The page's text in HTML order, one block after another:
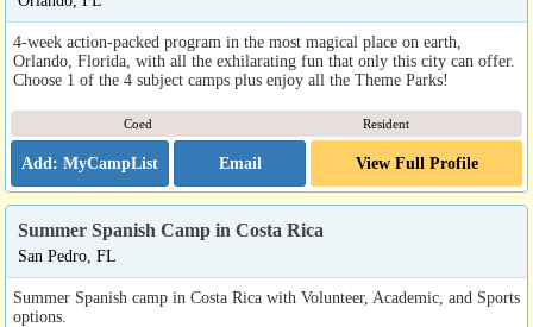
4-week action-packed program in the most magical place on earth,
Orlando, Florida, with all the exhilarating fun that only this city can offer.
Choose 1 of the 4 subject camps plus enjoy all the Theme Parks!
Coed Resident
Email View Full Profile
Summer Spanish Camp in Costa Rica
San Pedro, FL
Summer Spanish camp in Costa Rica with Volunteer, Academic, and Sports
options.